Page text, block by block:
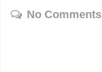
No Comments